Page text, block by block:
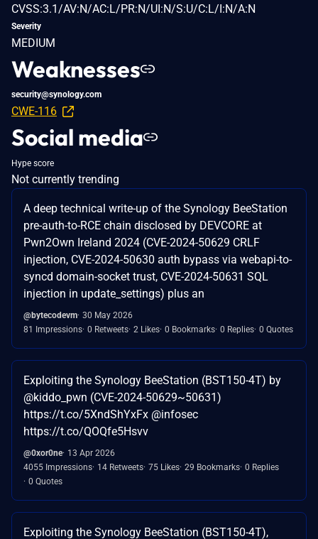
CVSS:3.1/AV:N/AC:L/PR:N/UI:N/S:U/C:L/I:N/A:N
Severity
MEDIUM
Weaknesses
security@synology.com
CWE-116
Social media
Hype score
Not currently trending
A deep technical write-up of the Synology BeeStation
pre-auth-to-RCE chain disclosed by DEVCORE at
Pwn2Own Ireland 2024 (CVE-2024-50629 CRLF
injection, CVE-2024-50630 auth bypass via webapi-to-
syncd domain-socket trust, CVE-2024-50631 SQL
injection in update_settings) plus an
@bytecodevm 30 May 2026
81 Impressions 0 Retweets 2 Likes 0 Bookmarks 0 Replies 0 Quotes
Exploiting the Synology BeeStation (BST150-4T) by
@kiddo_pwn (CVE-2024-50629~50631)
https://t.co/5XndShYxFx @infosec
https://t.co/QOQfe5Hsvv
@0xor0ne 13 Apr 2026
4055 Impressions 14 Retweets 75 Likes 29 Bookmarks 0 Replies
0 Quotes
Exploiting the Synology BeeStation (BST150-4T),